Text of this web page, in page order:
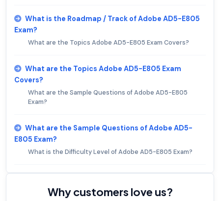
What is the Roadmap / Track of Adobe AD5-E805
Exam?
What are the Topics Adobe AD5-E805 Exam Covers?
What are the Topics Adobe AD5-E805 Exam
Covers?
What are the Sample Questions of Adobe AD5-E805
Exam?
What are the Sample Questions of Adobe AD5-
E805 Exam?
What is the Difficulty Level of Adobe AD5-E805 Exam?
Why customers love us?